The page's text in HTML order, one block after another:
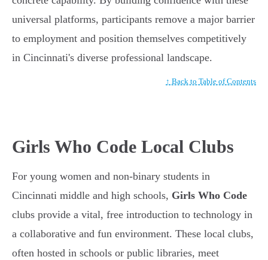
universal platforms, participants remove a major barrier
to employment and position themselves competitively
in Cincinnati's diverse professional landscape.
↑ Back to Table of Contents
Girls Who Code Local Clubs
For young women and non-binary students in
Cincinnati middle and high schools, Girls Who Code
clubs provide a vital, free introduction to technology in
a collaborative and fun environment. These local clubs,
often hosted in schools or public libraries, meet